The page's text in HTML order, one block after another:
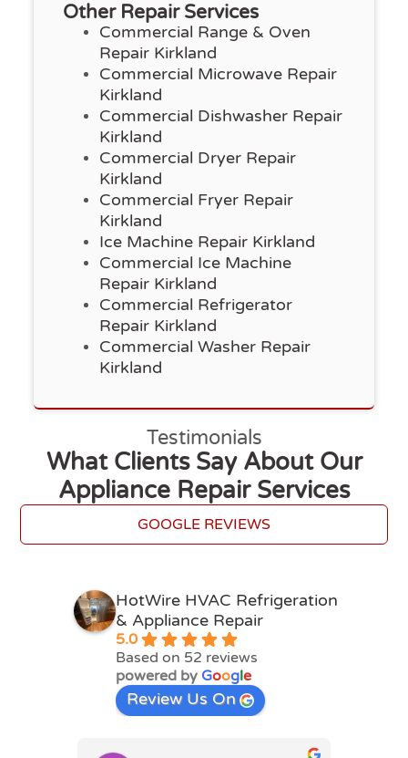
Other Repair Services
Commercial Range & Oven
Repair Kirkland
Commercial Microwave Repair
Kirkland
Commercial Dishwasher Repair
Kirkland
Commercial Dryer Repair
Kirkland
Commercial Fryer Repair
Kirkland
Ice Machine Repair Kirkland
Commercial Ice Machine
Repair Kirkland
Commercial Refrigerator
Repair Kirkland
Commercial Washer Repair
Kirkland
Testimonials
What Clients Say About Our
Appliance Repair Services
GOOGLE REVIEWS
HotWire HVAC Refrigeration
& Appliance Repair
5.0
Based on 52 reviews
powered by Google
Review Us On